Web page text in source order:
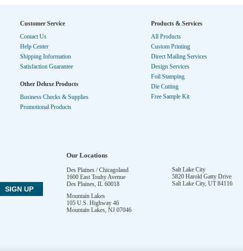
Customer Service
Contact Us
Help Center
Shipping Information
Satisfaction Guarantee
Other Deluxe Products
Business Checks & Supplies
Promotional Products
Products & Services
All Products
Custom Printing
Direct Mailing Services
Design Services
Foil Stamping
Die Cutting
Free Sample Kit
Our Locations
Des Plaines / Chicagoland
1600 East Touhy Avenue
Des Plaines, IL 60018
Salt Lake City
5820 Harold Gatty Drive
Salt Lake City, UT 84116
Mountain Lakes
105 U.S. Highway 46
Mountain Lakes, NJ 07046